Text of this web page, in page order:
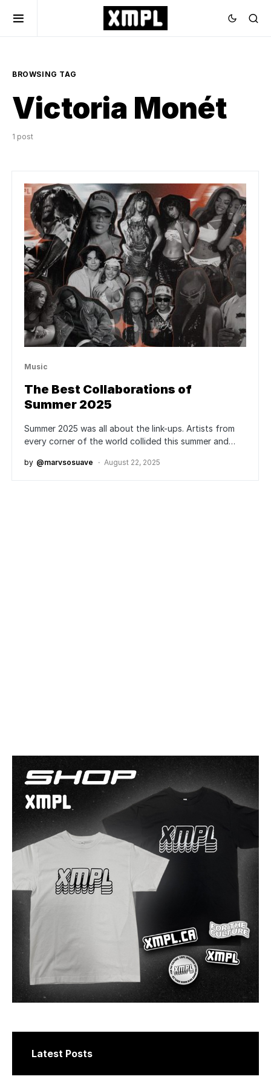
BROWSING TAG
Victoria Monét
1 post
Music
The Best Collaborations of
Summer 2025
Summer 2025 was all about the link-ups. Artists from
every corner of the world collided this summer and…
by @marvsosuave August 22, 2025
Latest Posts